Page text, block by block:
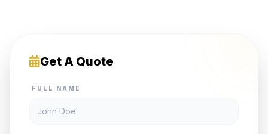
Get A Quote
FULL NAME